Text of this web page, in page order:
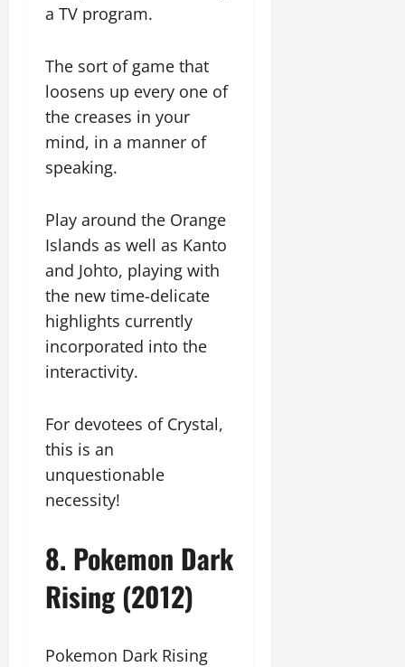
a TV program.
The sort of game that
loosens up every one of
the creases in your
mind, in a manner of
speaking.
Play around the Orange
Islands as well as Kanto
and Johto, playing with
the new time-delicate
highlights currently
incorporated into the
interactivity.
For devotees of Crystal,
this is an
unquestionable
necessity!
8. Pokemon Dark
Rising (2012)
Pokemon Dark Rising